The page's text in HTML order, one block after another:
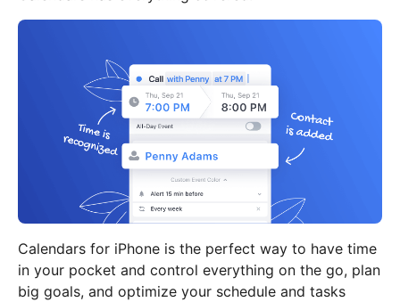
Calendars for iPhone is the perfect way to have time
in your pocket and control everything on the go, plan
big goals, and optimize your schedule and tasks